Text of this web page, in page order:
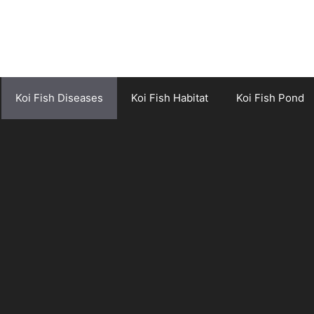
Koi Fish Diseases Koi Fish Habitat Koi Fish Pond